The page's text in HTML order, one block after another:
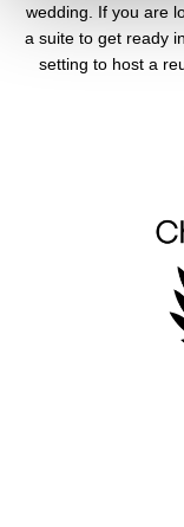
wedding. If you are
a suite to get ready
setting to host a